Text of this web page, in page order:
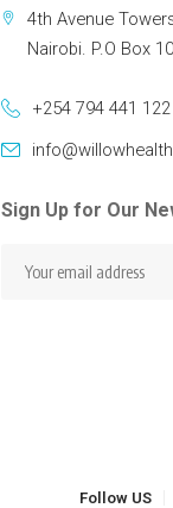
4th Avenue
Nairobi. P.O Box
+254 794 441 122
Sign Up for Our
Follow US